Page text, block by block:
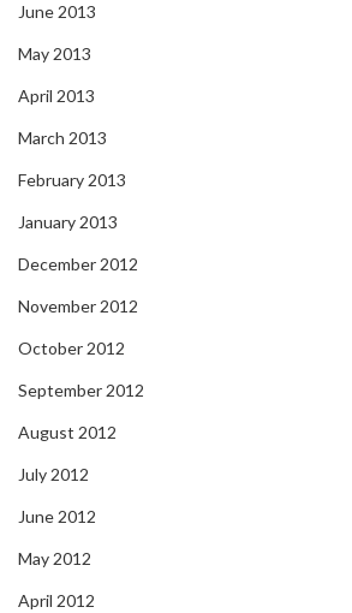
June 2013
May 2013
April 2013
March 2013
February 2013
January 2013
December 2012
November 2012
October 2012
September 2012
August 2012
July 2012
June 2012
May 2012
April 2012